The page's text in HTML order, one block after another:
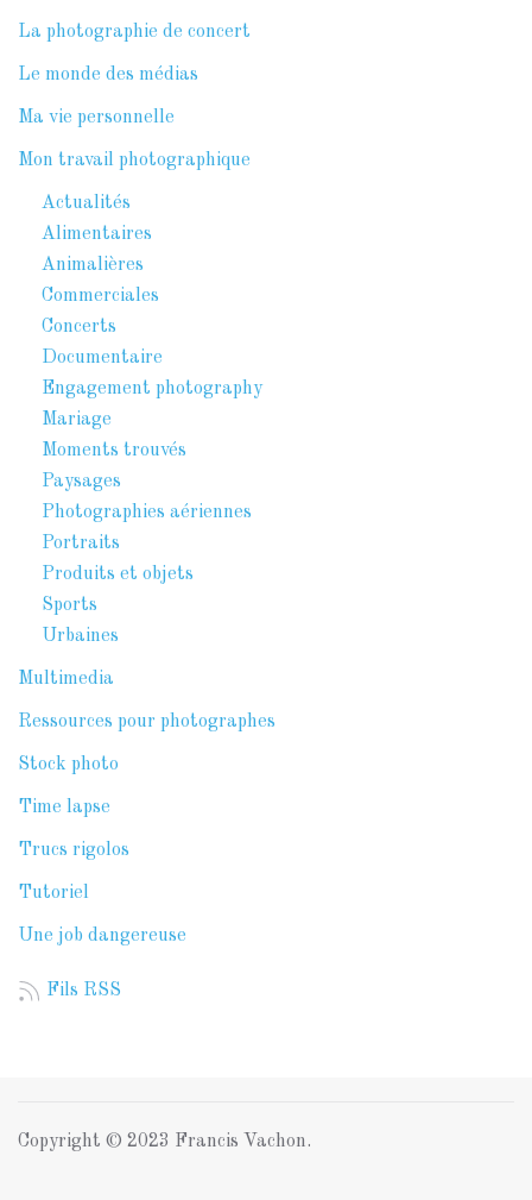
La photographie de concert
Le monde des médias
Ma vie personnelle
Mon travail photographique
Actualités
Alimentaires
Animalières
Commerciales
Concerts
Documentaire
Engagement photography
Mariage
Moments trouvés
Paysages
Photographies aériennes
Portraits
Produits et objets
Sports
Urbaines
Multimedia
Ressources pour photographes
Stock photo
Time lapse
Trucs rigolos
Tutoriel
Une job dangereuse
Fils RSS
Copyright © 2023 Francis Vachon.